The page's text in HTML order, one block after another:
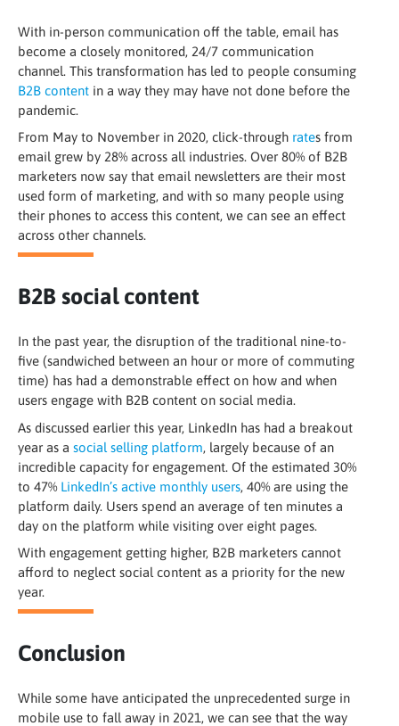
With in-person communication off the table, email has
become a closely monitored, 24/7 communication
channel. This transformation has led to people consuming
B2B content in a way they may have not done before the
pandemic.
From May to November in 2020, click-through rates from
email grew by 28% across all industries. Over 80% of B2B
marketers now say that email newsletters are their most
used form of marketing, and with so many people using
their phones to access this content, we can see an effect
across other channels.
B2B social content
In the past year, the disruption of the traditional nine-to-
five (sandwiched between an hour or more of commuting
time) has had a demonstrable effect on how and when
users engage with B2B content on social media.
As discussed earlier this year, LinkedIn has had a breakout
year as a social selling platform, largely because of an
incredible capacity for engagement. Of the estimated 30%
to 47% LinkedIn’s active monthly users, 40% are using the
platform daily. Users spend an average of ten minutes a
day on the platform while visiting over eight pages.
With engagement getting higher, B2B marketers cannot
afford to neglect social content as a priority for the new
year.
Conclusion
While some have anticipated the unprecedented surge in
mobile use to fall away in 2021, we can see that the way